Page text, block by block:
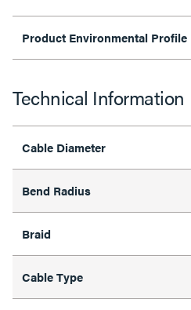
Product Environmental Profile
Technical Information
Cable Diameter
Bend Radius
Braid
Cable Type